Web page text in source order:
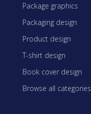
Package graphics
Packaging design
Product design
T-shirt design
Book cover design
Browse all categories